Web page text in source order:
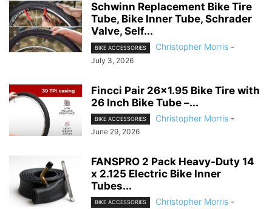
Schwinn Replacement Bike Tire
Tube, Bike Inner Tube, Schrader
Valve, Self...
BIKE ACCESSORIES Christopher Morris -
July 3, 2026
Fincci Pair 26×1.95 Bike Tire with
26 Inch Bike Tube –...
BIKE ACCESSORIES Christopher Morris -
June 29, 2026
FANSPRO 2 Pack Heavy-Duty 14
x 2.125 Electric Bike Inner
Tubes...
BIKE ACCESSORIES Christopher Morris -